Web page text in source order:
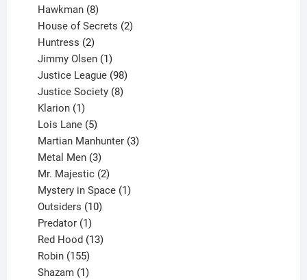
Hawkman 8
products
House of Secrets 2
Huntress 2
products
Jimmy Olsen 1
product
Justice League 98
products
Justice Society 8
Klarion 1
product
Lois Lane 5
products
Martian Manhunter 3
Metal Men 3
products
Mr. Majestic 2
products
Mystery in Space 1
Outsiders 10
Predator 1
product
Red Hood 13
Robin 155
products
Shazam 1